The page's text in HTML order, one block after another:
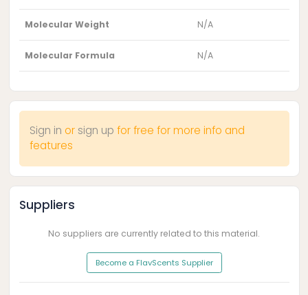
Molecular Weight N/A
Molecular Formula N/A
Sign in or sign up for free for more info and
features
Suppliers
No suppliers are currently related to this material.
Become a FlavScents Supplier